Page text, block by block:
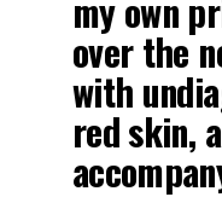
my own
over the
with
red skin,